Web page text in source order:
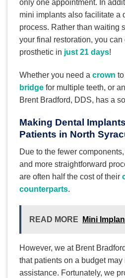
only one appointment. In
mini implants also facilitate a
process. Rather than waiting
your final restoration, you can
prosthetic in just 21 days!
Whether you need a crown
bridge for multiple teeth, or an
Brent Bradford, DDS, has a
Making Dental
Patients in North
Due to the fewer
and more straightforward
are often half the cost of their
counterparts.
READ MORE Mini
However, we at Brent
that patients on a budget may
assistance. Fortunately, we